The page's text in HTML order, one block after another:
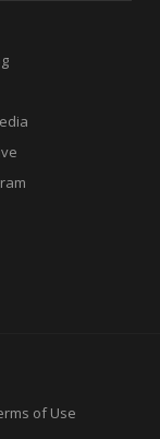
of Use